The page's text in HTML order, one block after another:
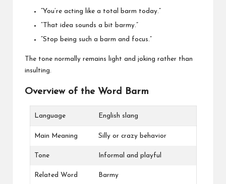
“You’re acting like a total barm today.”
“That idea sounds a bit barmy.”
“Stop being such a barm and focus.”
The tone normally remains light and joking rather than
insulting.
Overview of the Word Barm
Language English slang
Main Meaning Silly or crazy behavior
Tone Informal and playful
Related Word Barmy